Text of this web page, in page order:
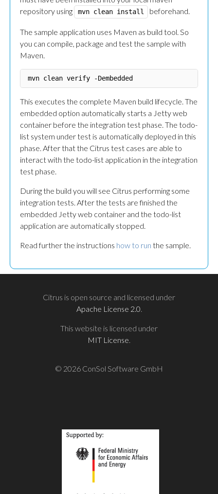
repository using
mvn clean install beforehand.
The sample application uses Maven as build tool. So
you can compile, package and test the sample with
Maven.
This executes the complete Maven build lifecycle. The
embedded option automatically starts a Jetty web
container before the integration test phase. The todo-
list system under test is automatically deployed in this
phase. After that the Citrus test cases are able to
interact with the todo-list application in the integration
test phase.
During the build you will see Citrus performing some
integration tests. After the tests are finished the
embedded Jetty web container and the todo-list
application are automatically stopped.
Read further the instructions how to run the sample.
Citrus is open source and licensed under
Apache License 2.0.
This website is licensed under
MIT License.
© 2026 ConSol Software GmbH